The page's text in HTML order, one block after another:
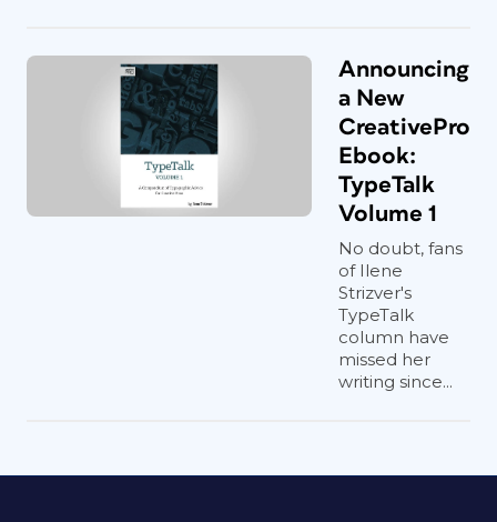
Announcing
a New
CreativePro
Ebook:
TypeTalk
Volume 1
No doubt, fans
of Ilene
Strizver's
TypeTalk
column have
missed her
writing since...